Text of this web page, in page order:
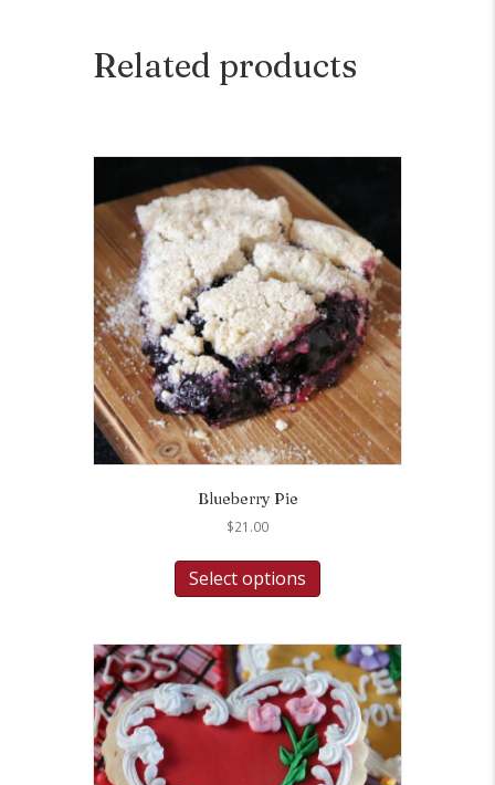
Related products
Blueberry Pie
$21.00
Select options